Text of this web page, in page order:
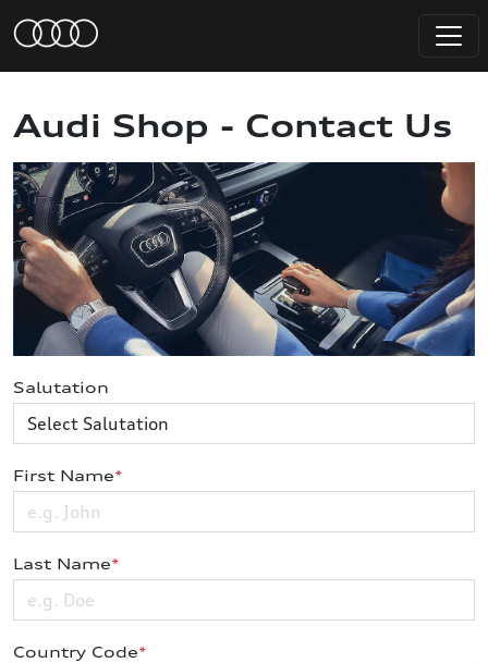
Audi Shop - Contact Us
Salutation
First Name*
Last Name*
Country Code*